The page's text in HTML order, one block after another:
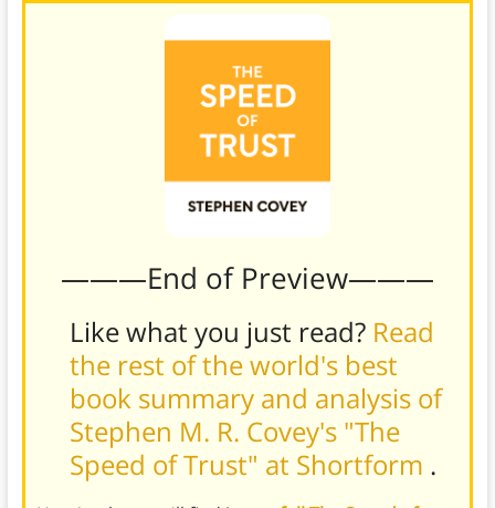
———End of Preview———
Like what you just read? Read
the rest of the world's best
book summary and analysis of
Stephen M. R. Covey's "The
Speed of Trust" at Shortform .